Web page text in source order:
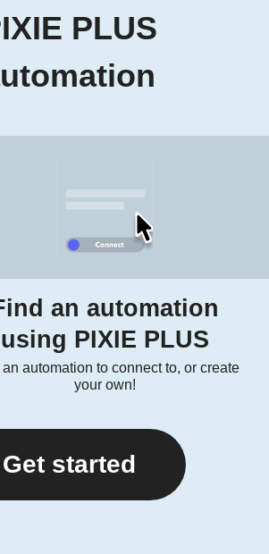
PLUS
an automation
using PIXIE PLUS
an automation to connect to, or create
your own!
Get started